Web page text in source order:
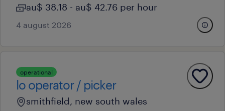
au$ 38.18 - au$ 42.76 per hour
4 august 2026
operational
lo operator / picker
smithfield, new south wales